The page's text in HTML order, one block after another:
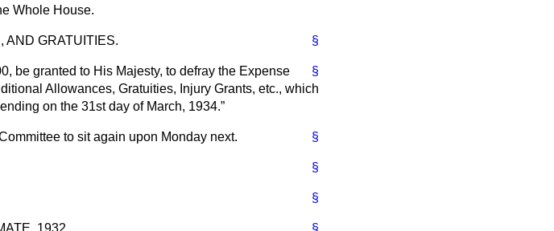
Whole House.
§
AND GRATUITIES.
§
be granted to His Majesty, to defray the Expense
Allowances, Gratuities, Injury Grants, etc., which
on the 31st day of March, 1934.
§
to sit again upon Monday next.
§
§
§
1932.